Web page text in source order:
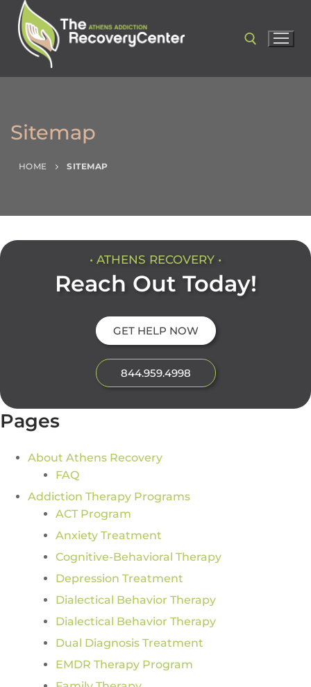
Sitemap
HOME SITEMAP
• ATHENS RECOVERY •
Reach Out Today!
GET HELP NOW
844.959.4998
Pages
About Athens Recovery
FAQ
Addiction Therapy Programs
ACT Program
Anxiety Treatment
Cognitive-Behavioral Therapy
Depression Treatment
Dialectical Behavior Therapy
Dialectical Behavior Therapy
Dual Diagnosis Treatment
EMDR Therapy Program